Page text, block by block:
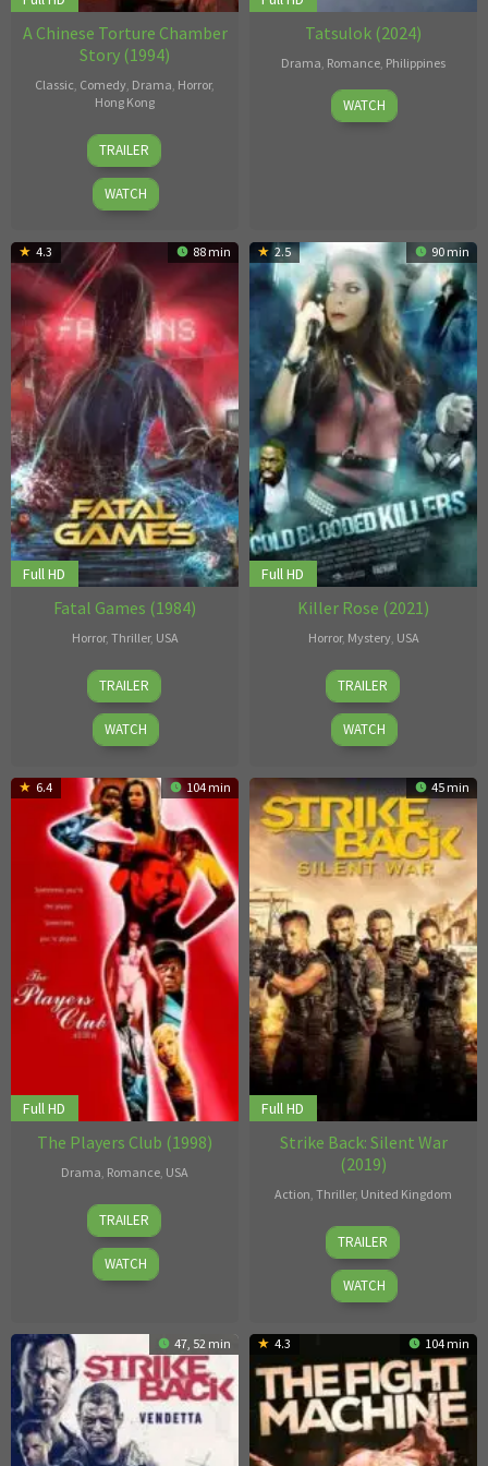
A Chinese Torture Chamber
Story (1994)
Classic, Comedy, Drama, Horror,
Hong Kong
19
May
1994
Bosco
Lam
Tsz-
Ho
TRAILER
WATCH
Tatsulok (2024)
Drama, Romance, Philippines
11
Oct
Jojo
Nadela
WATCH
4.3 88 min
Full HD
Fatal Games (1984)
Horror, Thriller, USA
1
Jan
1984
Michael
Elliot
TRAILER
WATCH
2.5 90 min
Full HD
Killer Rose (2021)
Horror, Mystery, USA
12
Apr
2021
Rickey
Bird
Jr.
TRAILER
WATCH
6.4 104 min
Full HD
The Players Club (1998)
Drama, Romance, USA
8
Apr
1998
Ice
Cube
TRAILER
WATCH
45 min
Full HD
Strike Back: Silent War
(2019)
Action, Thriller, United Kingdom
29
Mar
2019
Bill
Eagles
Brendan
Foley
Bassett ,
Paul
Wilmshurst,
Steve
Shill
TRAILER
WATCH
47, 52 min 4.3 104 min